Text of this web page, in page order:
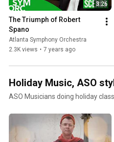
3:26
The Triumph of Robert
Spano
Atlanta Symphony Orchestra
2.3K views • 7 years ago
Holiday Music, ASO
ASO Musicians doing holiday